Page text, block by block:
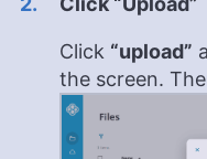
Click “upload”
the screen.